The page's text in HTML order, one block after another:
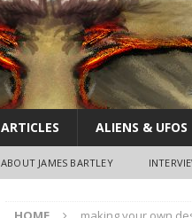
ARTICLES ALIENS & UFOS
ABOUT JAMES BARTLEY